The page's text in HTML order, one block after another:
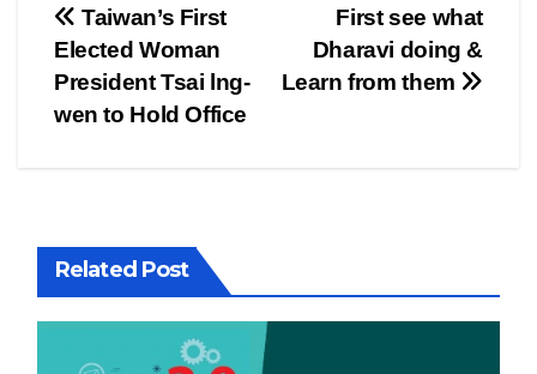
Post
navigation
First see what
Dharavi doing &
Learn from them
Taiwan’s First
Elected Woman
President Tsai lng-
wen to Hold Office
Related Post